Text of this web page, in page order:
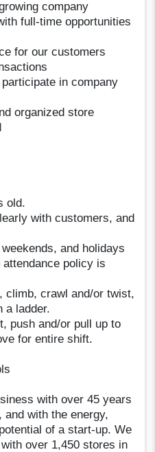
company
full-time opportunities
for our customers
in company
organized store
old.
with customers, and
and holidays
policy is
climb, crawl and/or twist,
a ladder.
push and/or pull up to
for entire shift.
with over 45 years
with the energy,
of a start-up. We
over 1,450 stores in